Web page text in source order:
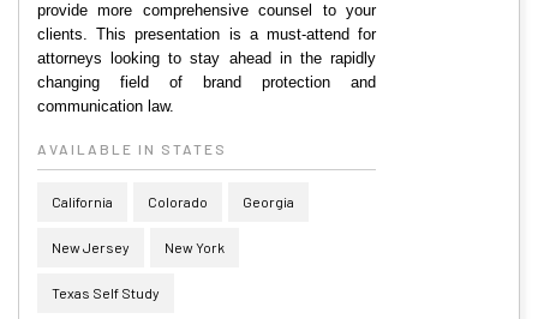
provide more comprehensive counsel to your
clients. This presentation is a must-attend for
attorneys looking to stay ahead in the rapidly
changing field of brand protection and
communication law.
AVAILABLE IN STATES
California Colorado Georgia
New Jersey New York
Texas Self Study